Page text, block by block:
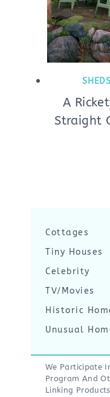
SHEDS
A
Straight
Cottages
Tiny Houses
Celebrity
TV/Movies
Historic
Unusual
We Participate
Program And
Linking